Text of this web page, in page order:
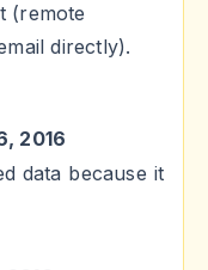
(remote
directly).
2016
data because it